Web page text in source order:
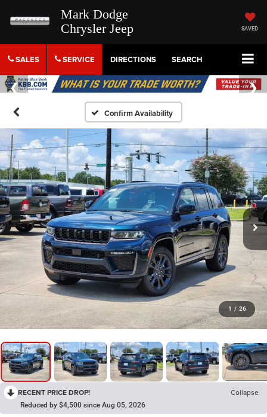
Mark Dodge
Chrysler Jeep
SAVED
SALES SERVICE DIRECTIONS SEARCH
Confirm Availability
1 / 26
RECENT PRICE DROP! Collapse
Reduced by $4,500 since Aug 05, 2026